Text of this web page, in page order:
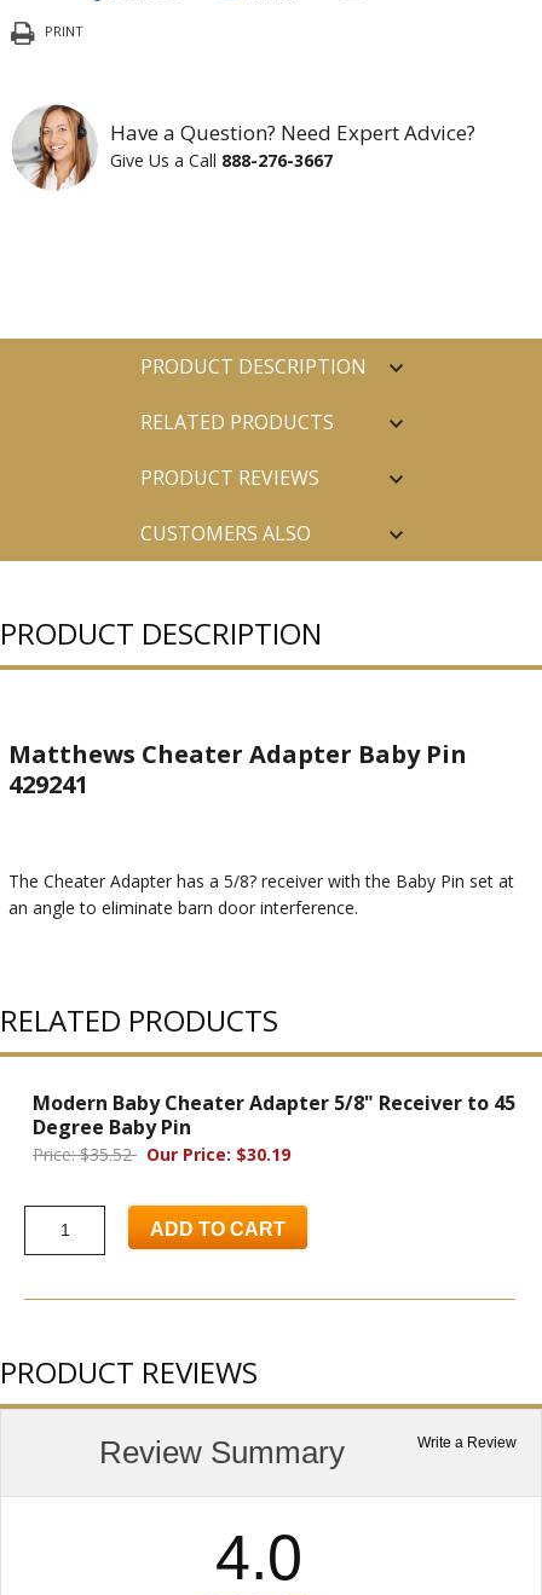
PRINT
Have a Question? Need Expert Advice?
Give Us a Call 888-276-3667
PRODUCT DESCRIPTION
RELATED PRODUCTS
PRODUCT REVIEWS
CUSTOMERS ALSO
PRODUCT DESCRIPTION
Matthews Cheater Adapter Baby Pin
429241
The Cheater Adapter has a 5/8? receiver with the Baby Pin set at
an angle to eliminate barn door interference.
RELATED PRODUCTS
Modern Baby Cheater Adapter 5/8" Receiver to 45
Degree Baby Pin
Price: $35.52 Our Price: $30.19
ADD TO CART
PRODUCT REVIEWS
Write a Review
Review Summary
4.0